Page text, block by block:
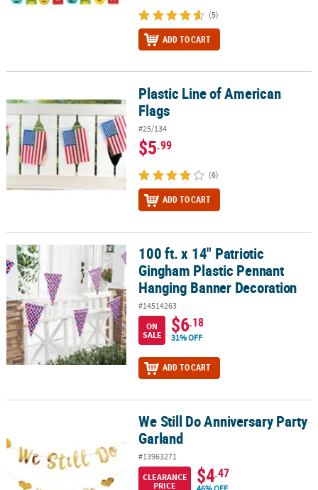
(5)
ADD TO CART
Plastic Line of American FlagsPlastic Line of American
Flags
#25/134
$5.99
(6)
ADD TO CART
100 ft. x 14" Patriotic Gingham Plastic Pennant Hanging Banner
100 ft. x 14" Patriotic
Gingham Plastic Pennant
Hanging Banner Decoration
#14514263
ON
SALE
$6.18
31% OFF
ADD TO CART
We Still Do Anniversary Party GarlandWe Still Do Anniversary Party
Garland
#13963271
CLEARANCE
PRICE
$4.47